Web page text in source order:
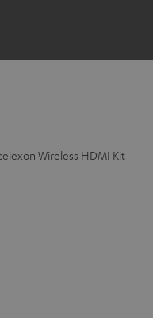
Wireless HDMI Kit